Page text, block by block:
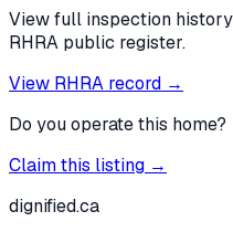
View full inspection
RHRA public register.
View RHRA record →
Do you operate this home?
Claim this listing →
dignified.ca